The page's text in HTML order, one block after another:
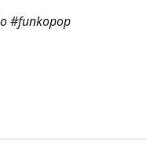
#funkopop